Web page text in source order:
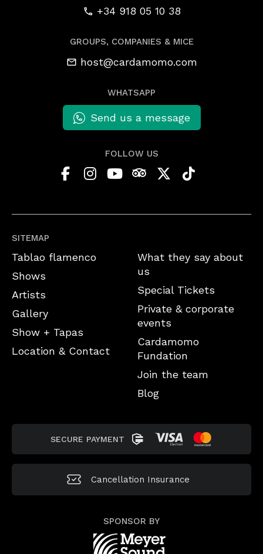
SITEMAP
Tablao flamenco
Shows
Artists
Gallery
Show + Tapas
Location & Contact
What they say about
us
Special Tickets
Private & corporate
events
Cardamomo
Fundation
Join the team
Blog
+34 918 05 10 38
GROUPS, COMPANIES & MICE
host@cardamomo.com
WHATSAPP
Send us a message
FOLLOW US
SECURE PAYMENT
Cancellation Insurance
SPONSOR BY